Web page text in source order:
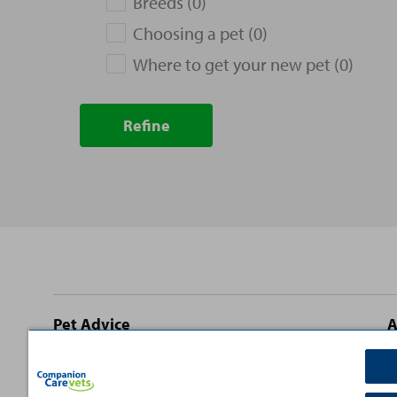
Choosing a pet (0)
Where to get your new pet (0)
Refine
Site
footer
Pet Advice
Cat Advice